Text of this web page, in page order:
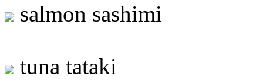
salmon sashimi
tuna tataki